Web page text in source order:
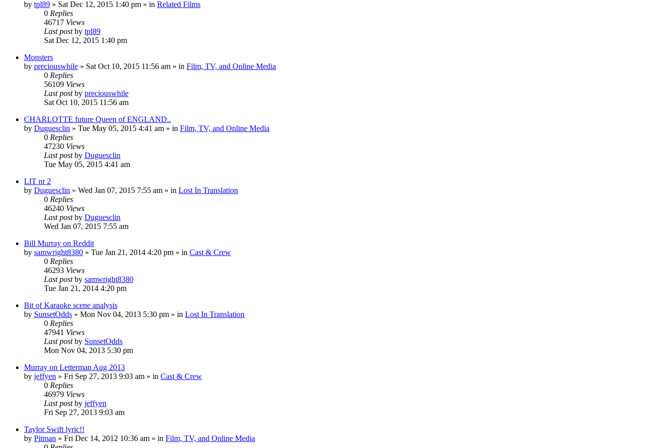
by tpl89 » Sat Dec 12, 2015 1:40 pm » in Related Films
0 Replies
46717 Views
Last postby tpl89
Sat Dec 12, 2015 1:40 pm
Monsters
by preciouswhile » Sat Oct 10, 2015 11:56 am » in Film, TV, and Online Media
0 Replies
56109 Views
Last postby preciouswhile
Sat Oct 10, 2015 11:56 am
CHARLOTTE future Queen of ENGLAND..
by Duguesclin » Tue May 05, 2015 4:41 am » in Film, TV, and Online Media
0 Replies
47230 Views
Last postby Duguesclin
Tue May 05, 2015 4:41 am
LIT nr 2
by Duguesclin » Wed Jan 07, 2015 7:55 am » in Lost In Translation
0 Replies
46240 Views
Last postby Duguesclin
Wed Jan 07, 2015 7:55 am
Bill Murray on Reddit
by samwright8380 » Tue Jan 21, 2014 4:20 pm » in Cast & Crew
0 Replies
46293 Views
Last postby samwright8380
Tue Jan 21, 2014 4:20 pm
Bit of Karaoke scene analysis
by SunsetOdds » Mon Nov 04, 2013 5:30 pm » in Lost In Translation
0 Replies
47941 Views
Last postby SunsetOdds
Mon Nov 04, 2013 5:30 pm
Murray on Letterman Aug 2013
by jeffyen » Fri Sep 27, 2013 9:03 am » in Cast & Crew
0 Replies
46979 Views
Last postby jeffyen
Fri Sep 27, 2013 9:03 am
Taylor Swift lyric!!
by Pitman » Fri Dec 14, 2012 10:36 am » in Film, TV, and Online Media